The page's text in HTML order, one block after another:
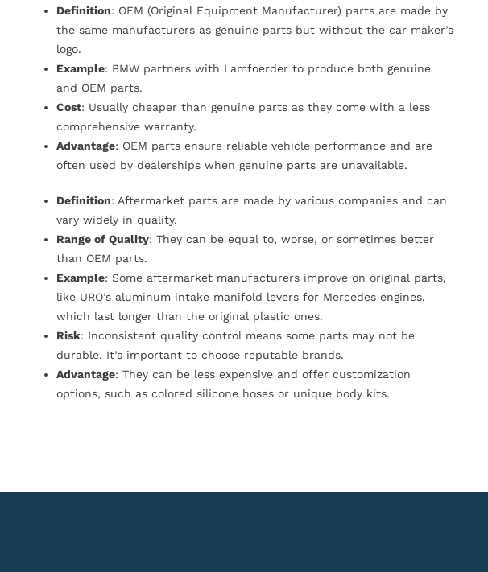
Definition: OEM (Original Equipment Manufacturer) parts are made by
the same manufacturers as genuine parts but without the car maker’s
logo.
Example: BMW partners with Lamfoerder to produce both genuine
and OEM parts.
Cost: Usually cheaper than genuine parts as they come with a less
comprehensive warranty.
Advantage: OEM parts ensure reliable vehicle performance and are
often used by dealerships when genuine parts are unavailable.
Definition: Aftermarket parts are made by various companies and can
vary widely in quality.
Range of Quality: They can be equal to, worse, or sometimes better
than OEM parts.
Example: Some aftermarket manufacturers improve on original parts,
like URO’s aluminum intake manifold levers for Mercedes engines,
which last longer than the original plastic ones.
Risk: Inconsistent quality control means some parts may not be
durable. It’s important to choose reputable brands.
Advantage: They can be less expensive and offer customization
options, such as colored silicone hoses or unique body kits.